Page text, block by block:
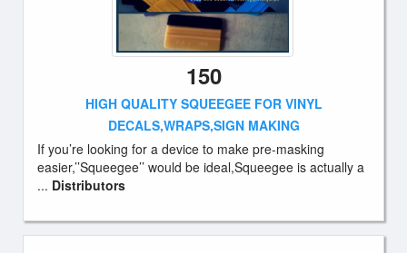
150
HIGH QUALITY SQUEEGEE FOR VINYL
DECALS,WRAPS,SIGN MAKING
If you’re looking for a device to make pre-masking
easier,’’Squeegee’’ would be ideal,Squeegee is actually a
... Distributors